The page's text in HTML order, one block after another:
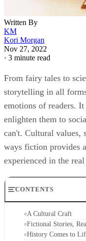
Written By
KM
Kori Morgan
Nov 27, 2022
· 3 minute read
From fairy tales to
storytelling in all
emotions of readers. It
enlighten them to
can't. Cultural values,
ways fiction provides
experienced in the
CONTENTS
A Cultural Craft
Fictional Stories,
History Comes to